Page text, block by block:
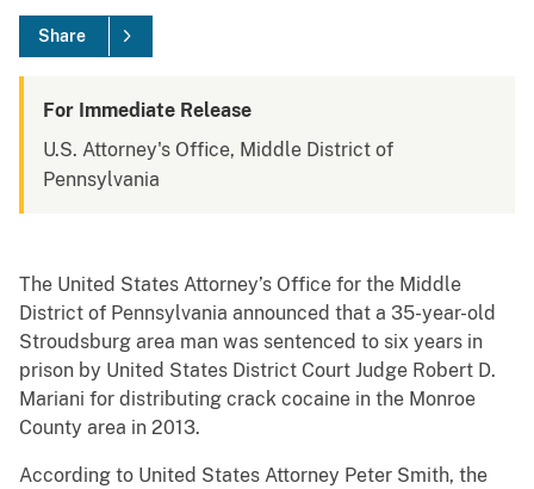
Share
For Immediate Release
U.S. Attorney's Office, Middle District of
Pennsylvania
The United States Attorney’s Office for the Middle
District of Pennsylvania announced that a 35-year-old
Stroudsburg area man was sentenced to six years in
prison by United States District Court Judge Robert D.
Mariani for distributing crack cocaine in the Monroe
County area in 2013.
According to United States Attorney Peter Smith, the